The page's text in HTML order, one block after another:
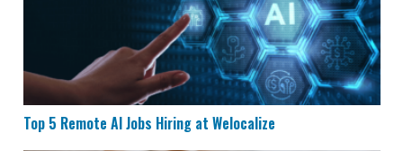
Top 5 Remote AI Jobs Hiring at Welocalize